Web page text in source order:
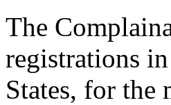
The
registrations
States, for the